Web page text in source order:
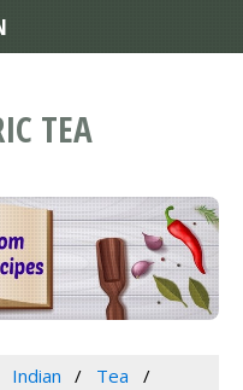
TEA
Indian
Tea